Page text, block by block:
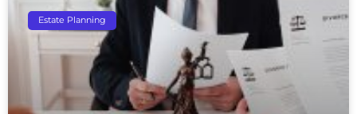
Estate Planning